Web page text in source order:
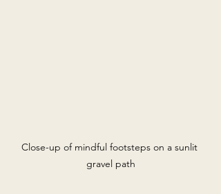
Close-up of mindful footsteps on a sunlit
gravel path